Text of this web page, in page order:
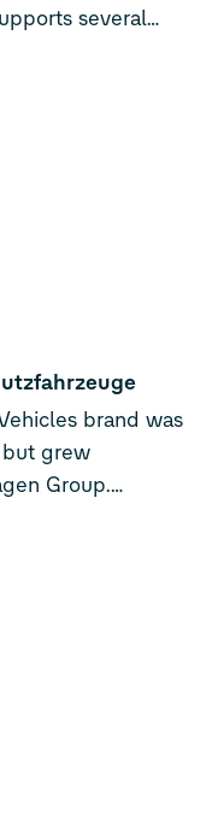
several
which is
exhibition had
brand was
grew
Group.
in July 1995,
vehicle